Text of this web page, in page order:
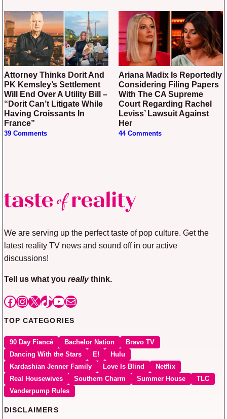
Attorney Thinks Dorit And
PK Kemsley’s Settlement
Will End Over A Utility Bill –
“Dorit Can’t Litigate While
Having Croissants In
France”
39 Comments
Ariana Madix Is Reportedly
Considering Filing Papers
With The CA Supreme
Court Regarding Rachel
Leviss’ Lawsuit Against
Her
44 Comments
We are serving up the perfect taste of pop culture. Get the
latest reality TV news and sound off in our active
discussions!
Tell us what you reallythink.
Facebook
Instagram
X TikTok
YouTube
Mail
TOP CATEGORIES
90 Day Fiancé Bachelor Nation
Bravo TV
Dancing With the Stars
E!
Hulu
Kardashian Jenner Family
Love Is Blind
Netflix
Real Housewives
Southern Charm Summer House
TLC
Vanderpump Rules
DISCLAIMERS